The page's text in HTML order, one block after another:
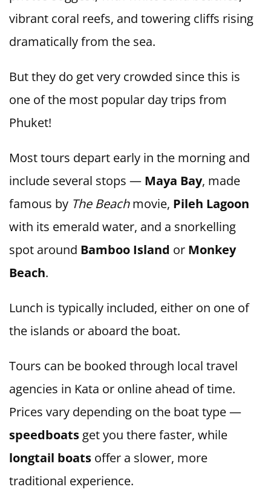
vibrant coral reefs, and towering cliffs rising
dramatically from the sea.
But they do get very crowded since this is
one of the most popular day trips from
Phuket!
Most tours depart early in the morning and
include several stops — Maya Bay, made
famous by The Beachmovie, Pileh Lagoon
with its emerald water, and a snorkelling
spot around Bamboo Island or Monkey
Beach.
Lunch is typically included, either on one of
the islands or aboard the boat.
Tours can be booked through local travel
agencies in Kata or online ahead of time.
Prices vary depending on the boat type —
speedboats get you there faster, while
longtail boats offer a slower, more
traditional experience.